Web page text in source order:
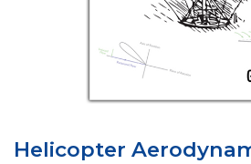
Helicopter